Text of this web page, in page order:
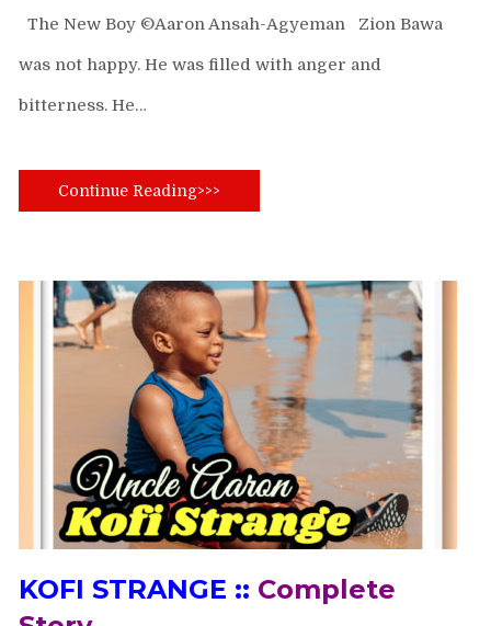
The New Boy ©Aaron Ansah-Agyeman Zion Bawa
was not happy. He was filled with anger and
bitterness. He…
Continue Reading>>>
KOFI STRANGE :: Complete